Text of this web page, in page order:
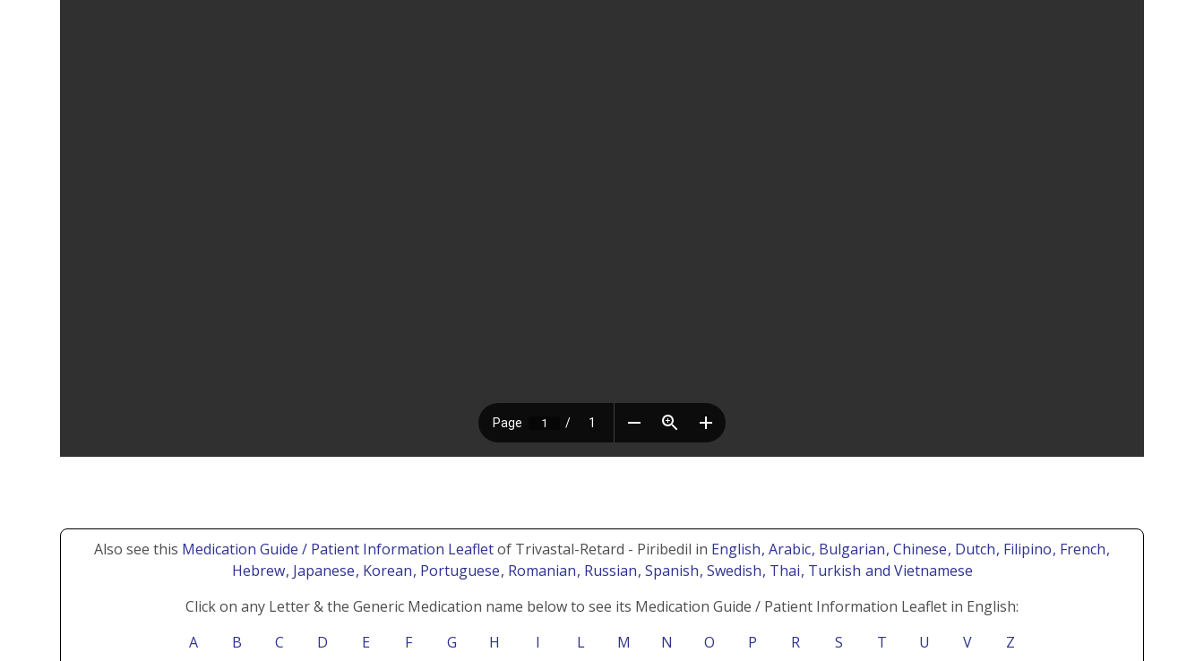
Also see this Medication Guide / Patient Information Leafletof Trivastal-Retard - Piribedil in English, Arabic, Bulgarian, Chinese, Dutch, Filipino, French,
Hebrew, Japanese, Korean, Portuguese, Romanian, Russian, Spanish, Swedish, Thai, Turkish and Vietnamese
Click on any Letter & the Generic Medication name below to see its Medication Guide / Patient Information Leaflet in English:
A
B C D E F G H I L M N O P R S T U V Z